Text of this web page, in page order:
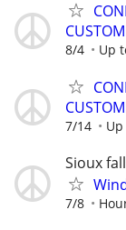
8/4 Up
7/14
Sioux
7/8